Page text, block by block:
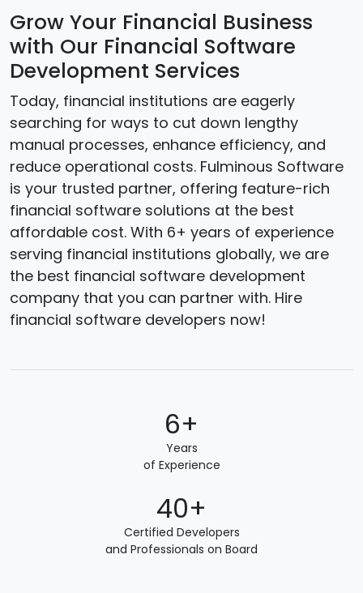
Grow Your Financial Business
with Our Financial Software
Development Services
Today, financial institutions are eagerly
searching for ways to cut down lengthy
manual processes, enhance efficiency, and
reduce operational costs. Fulminous Software
is your trusted partner, offering feature-rich
financial software solutions at the best
affordable cost. With 6+ years of experience
serving financial institutions globally, we are
the best financial software development
company that you can partner with. Hire
financial software developers now!
6+
Years
of Experience
40+
Certified Developers
and Professionals on Board